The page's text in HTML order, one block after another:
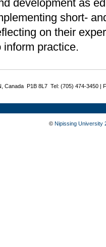
development as
short-
on their
inform practice.
Canada P1B 8L7 Tel: (705) 474-3450 |
© Nipissing University